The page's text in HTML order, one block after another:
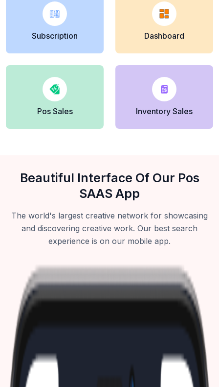
Subscription Dashboard
Pos Sales Inventory Sales
Beautiful Interface Of Our Pos
SAAS App
The world's largest creative network for showcasing
and discovering creative work. Our best search